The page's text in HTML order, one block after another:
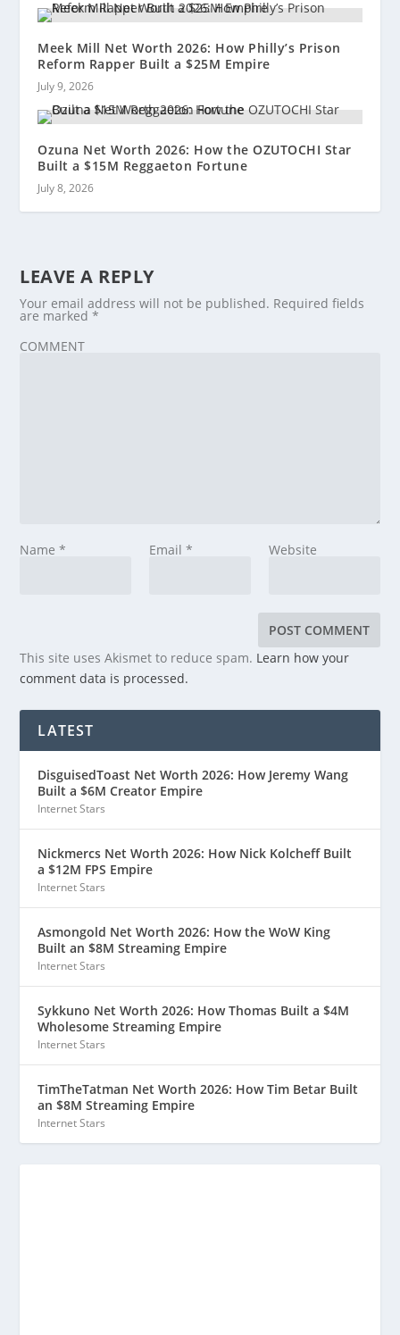
Meek Mill Net Worth 2026: How Philly’s Prison
Reform Rapper Built a $25M Empire
July 9, 2026
Ozuna Net Worth 2026: How the OZUTOCHI Star
Built a $15M Reggaeton Fortune
July 8, 2026
LEAVE A REPLY
Your email address will not be published. Required fields
are marked*
COMMENT
Name* Email * Website
This site uses Akismet to reduce spam. Learn how your
comment data is processed.
LATEST
DisguisedToast Net Worth 2026: How Jeremy Wang
Built a $6M Creator Empire
Internet Stars
Nickmercs Net Worth 2026: How Nick Kolcheff Built
a $12M FPS Empire
Internet Stars
Asmongold Net Worth 2026: How the WoW King
Built an $8M Streaming Empire
Internet Stars
Sykkuno Net Worth 2026: How Thomas Built a $4M
Wholesome Streaming Empire
Internet Stars
TimTheTatman Net Worth 2026: How Tim Betar Built
an $8M Streaming Empire
Internet Stars